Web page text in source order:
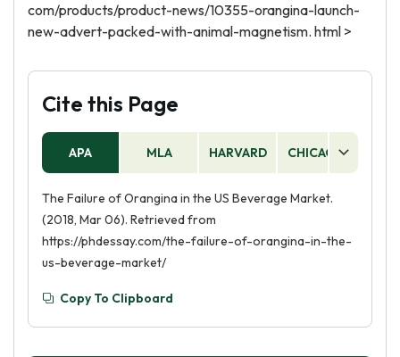
com/products/product-news/10355-orangina-launch-
new-advert-packed-with-animal-magnetism. html >
Cite this Page
APA MLA HARVARD CHICAGO
The Failure of Orangina in the US Beverage Market.
(2018, Mar 06). Retrieved from
https://phdessay.com/the-failure-of-orangina-in-the-
us-beverage-market/
Copy To Clipboard